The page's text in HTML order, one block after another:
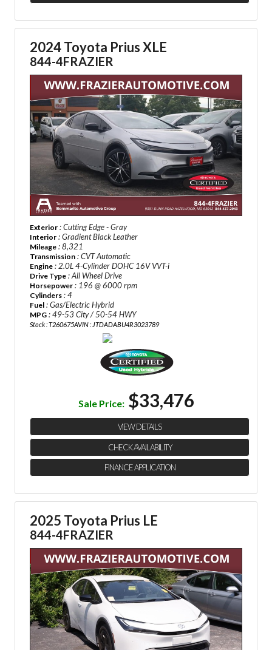
2024 Toyota Prius XLE
844-4FRAZIER
Exterior : Cutting Edge - Gray
Interior : Gradient Black Leather
Mileage : 8,321
Transmission : CVT Automatic
Engine : 2.0L 4-Cylinder DOHC 16V VVT-i
Drive Type : All Wheel Drive
Horsepower : 196 @ 6000 rpm
Cylinders : 4
Fuel : Gas/Electric Hybrid
MPG : 49-53 City / 50-54 HWY
Stock : T260675AVIN : JTDADABU4R3023789
Sale Price: $33,476
VIEW DETAILS
CHECK AVAILABILITY
FINANCE APPLICATION
2025 Toyota Prius LE
844-4FRAZIER